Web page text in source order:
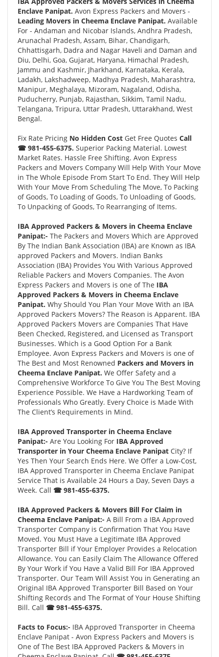
Enclave Panipat. Avon Express Packers and Movers -
Leading Movers in Cheema Enclave Panipat. Available
For - Andaman and Nicobar Islands, Andhra Pradesh,
Arunachal Pradesh, Assam, Bihar, Chandigarh,
Chhattisgarh, Dadra and Nagar Haveli and Daman and
Diu, Delhi, Goa, Gujarat, Haryana, Himachal Pradesh,
Jammu and Kashmir, Jharkhand, Karnataka, Kerala,
Ladakh, Lakshadweep, Madhya Pradesh, Maharashtra,
Manipur, Meghalaya, Mizoram, Nagaland, Odisha,
Puducherry, Punjab, Rajasthan, Sikkim, Tamil Nadu,
Telangana, Tripura, Uttar Pradesh, Uttarakhand, West
Bengal.
Fix Rate Pricing No Hidden Cost Get Free Quotes Call
☎ 981-455-6375. Superior Packing Material. Lowest
Market Rates. Hassle Free Shifting. Avon Express
Packers and Movers Company Will Help With Your Move
in The Whole Episode From Start To End. They Will Help
With Your Move From Scheduling The Move, To Packing
of Goods, To Loading of Goods, To Unloading of Goods,
To Unpacking of Goods, To Rearranging of Items.
IBA Approved Packers & Movers in Cheema Enclave
Panipat:- The Packers and Movers Which are Approved
By The Indian Bank Association (IBA) are Known as IBA
approved Packers and Movers. Indian Banks
Association (IBA) Provides You With Various Approved
Reliable Packers and Movers Companies. The Avon
Express Packers and Movers is one of The IBA
Approved Packers & Movers in Cheema Enclave
Panipat. Why Should You Plan Your Move With an IBA
Approved Packers Movers? The Reason is Apparent. IBA
Approved Packers Movers are Companies That Have
Been Checked, Registered, and Licensed as Transport
Businesses. Which is a Good Option For a Bank
Employee. Avon Express Packers and Movers is one of
The Best and Most Renowned Packers and Movers in
Cheema Enclave Panipat. We Offer Safety and a
Comprehensive Workforce To Give You The Best Moving
Experience Possible. We Have a Hardworking Team of
Professionals Who Greatly. Every Choice is Made With
The Client’s Requirements in Mind.
IBA Approved Transporter in Cheema Enclave
Panipat:- Are You Looking For IBA Approved
Transporter in Your Cheema Enclave Panipat City? If
Yes Then Your Search Ends Here. We Offer a Low-Cost,
IBA Approved Transporter in Cheema Enclave Panipat
Service That is Available 24 Hours a Day, Seven Days a
Week. Call ☎ 981-455-6375.
IBA Approved Packers & Movers Bill For Claim in
Cheema Enclave Panipat:- A Bill From a IBA Approved
Transporter Company is Confirmation That You Have
Moved. You Must Have a Legitimate IBA Approved
Transporter Bill if Your Employer Provides a Relocation
Allowance. You can Easily Claim The Allowance Offered
By Your Work if You Have a Valid Bill For IBA Approved
Transporter. Our Team Will Assist You in Generating an
Original IBA Approved Transporter Bill Based on Your
Shifting Records and The Format of Your House Shifting
Bill. Call ☎ 981-455-6375.
Facts to Focus:- IBA Approved Transporter in Cheema
Enclave Panipat - Avon Express Packers and Movers is
One of The Best IBA Approved Packers & Movers in